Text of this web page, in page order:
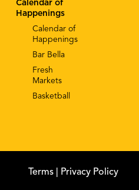
Calendar of
Happenings
Calendar of
Happenings
Bar Bella
Fresh
Markets
Basketball
Terms | Privacy Policy